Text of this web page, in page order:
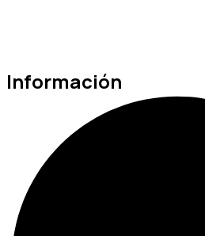
Información